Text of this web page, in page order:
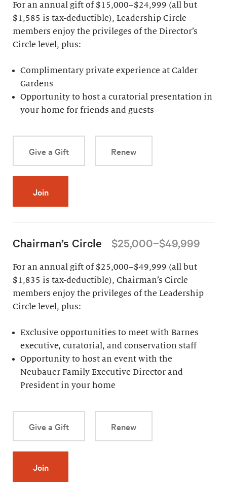
For an annual gift of $15,000–$24,999 (all but
$1,585 is tax-deductible), Leadership Circle
members enjoy the privileges of the Director’s
Circle level, plus:
Complimentary private experience at Calder
Gardens
Opportunity to host a curatorial presentation in
your home for friends and guests
Give a Gift Renew
Join
Chairman’s Circle $25,000–$49,999
For an annual gift of $25,000–$49,999 (all but
$1,835 is tax-deductible), Chairman’s Circle
members enjoy the privileges of the Leadership
Circle level, plus:
Exclusive opportunities to meet with Barnes
executive, curatorial, and conservation staff
Opportunity to host an event with the
Neubauer Family Executive Director and
President in your home
Give a Gift Renew
Join